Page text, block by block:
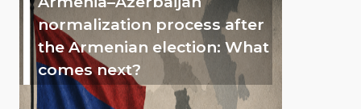
normalization process after
the Armenian election: What
comes next?